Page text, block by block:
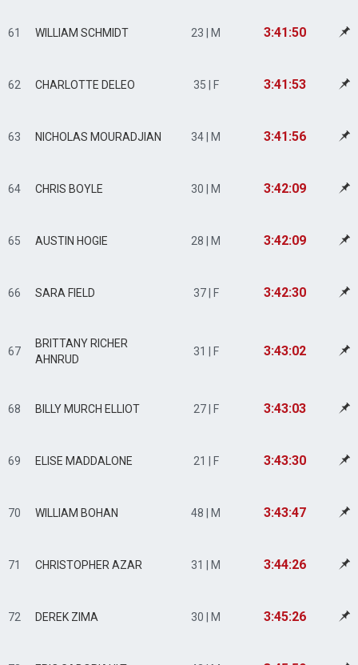
61 WILLIAM SCHMIDT 23 | M 3:41:50
62 CHARLOTTE DELEO 35 | F 3:41:53
63 NICHOLAS MOURADJIAN 34 | M 3:41:56
64 CHRIS BOYLE 30 | M 3:42:09
65 AUSTIN HOGIE 28 | M 3:42:09
66 SARA FIELD 37 | F 3:42:30
67
BRITTANY RICHER
AHNRUD
31 | F 3:43:02
68 BILLY MURCH ELLIOT 27 | F 3:43:03
69 ELISE MADDALONE 21 | F 3:43:30
70 WILLIAM BOHAN 48 | M 3:43:47
71 CHRISTOPHER AZAR 31 | M 3:44:26
72 DEREK ZIMA 30 | M 3:45:26